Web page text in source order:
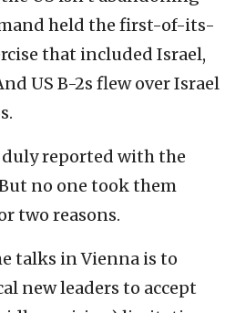
held the first-of-its-
that included Israel,
US B-2s flew over Israel
duly reported with the
no one took them
two reasons.
talks in Vienna is to
new leaders to accept